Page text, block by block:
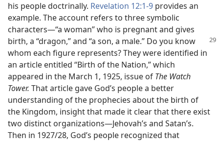
his people doctrinally. Revelation 12:1-9 provides an
example. The account refers to three symbolic
characters​—“a woman” who is pregnant and gives
birth, a “dragon,” and “a son, a male.” Do you know
whom each figure represents? They were identified in
an article entitled “Birth of the Nation,” which
appeared in the March 1, 1925, issue of The Watch
Tower. That article gave God’s people a better
understanding of the prophecies about the birth of
the Kingdom, insight that made it clear that there exist
two distinct organizations​—Jehovah’s and Satan’s.
Then in 1927/28, God’s people recognized that